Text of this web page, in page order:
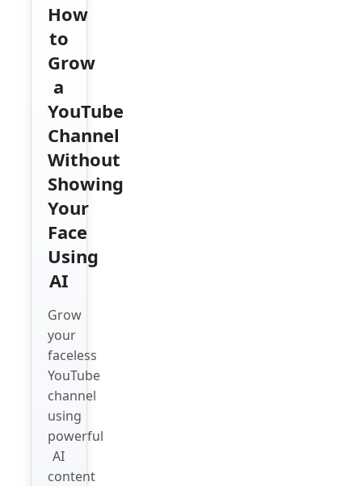
How
to
Grow
a
YouTube
Channel
Without
Showing
Your
Face
Using
AI
Grow
your
faceless
YouTube
channel
using
powerful
AI
content